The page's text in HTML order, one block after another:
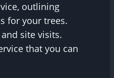
outlining
for your trees.
site visits.
that you can